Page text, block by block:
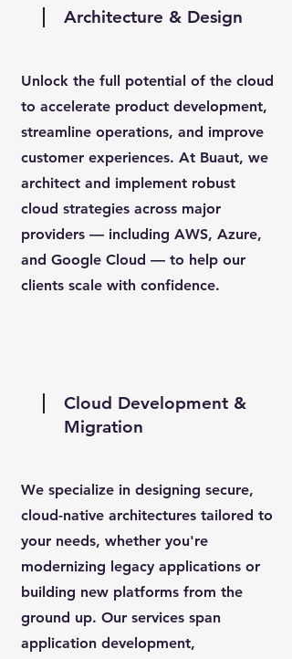
Architecture & Design
Unlock the full potential of the cloud
to accelerate product development,
streamline operations, and improve
customer experiences. At Buaut, we
architect and implement robust
cloud strategies across major
providers — including AWS, Azure,
and Google Cloud — to help our
clients scale with confidence.
Cloud Development &
Migration
We specialize in designing secure,
cloud-native architectures tailored to
your needs, whether you're
modernizing legacy applications or
building new platforms from the
ground up. Our services span
application development,